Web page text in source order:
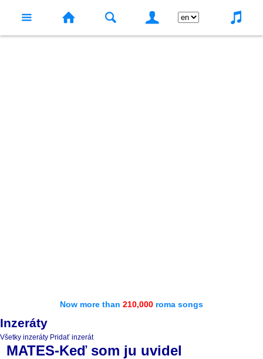
Now more than 210,000 roma songs
Inzeráty
Všetky inzeráty Pridať inzerát
MATES-Keď som ju uvidel